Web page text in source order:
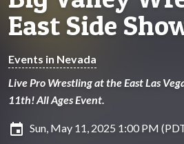
East Side
Events in Nevada
Live Pro Wrestling at the East Las
11th! All Ages Event.
insert_invitation Sun, May 11, 2025 1:00 PM